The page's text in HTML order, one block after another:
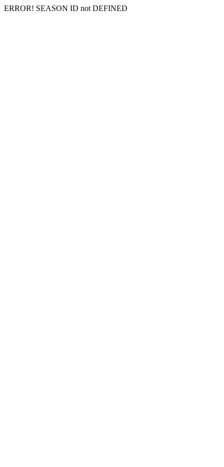
ERROR! SEASON ID not DEFINED